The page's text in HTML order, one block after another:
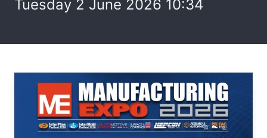
Tuesday 2 June 2026 10:34